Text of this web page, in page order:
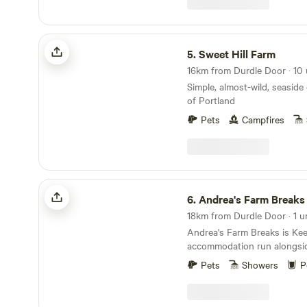
watch the sun twinkle its way through the arch and
Sweet Hill Farm
5.Sweet Hill Farm
Simple, almost-wild,
of Portland
Pets
Campfires
Andrea's Farm Breaks Keepers Hut
6.Andrea's Farm Breaks
18km from Durdle Door · 1
Andrea's Farm Breaks is
accommodation run
campsite in the heart of
pleased to offer a little
to camp at Downshay
Farm is a working farm in
Pets Showers